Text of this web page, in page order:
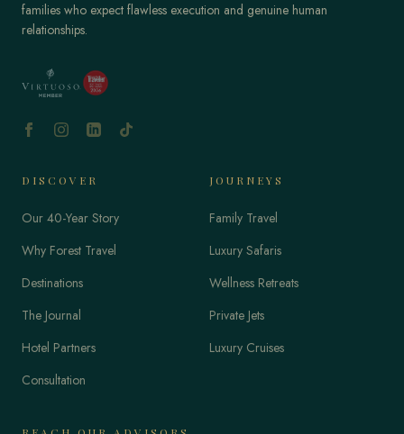
families who expect flawless execution and genuine human
relationships.
DISCOVER
Our 40-Year Story
Why Forest Travel
Destinations
The Journal
Hotel Partners
Consultation
JOURNEYS
Family Travel
Luxury Safaris
Wellness Retreats
Private Jets
Luxury Cruises